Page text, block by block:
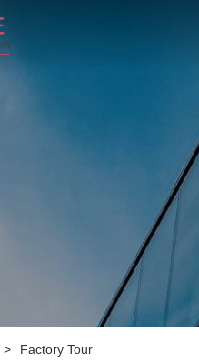
> Factory Tour